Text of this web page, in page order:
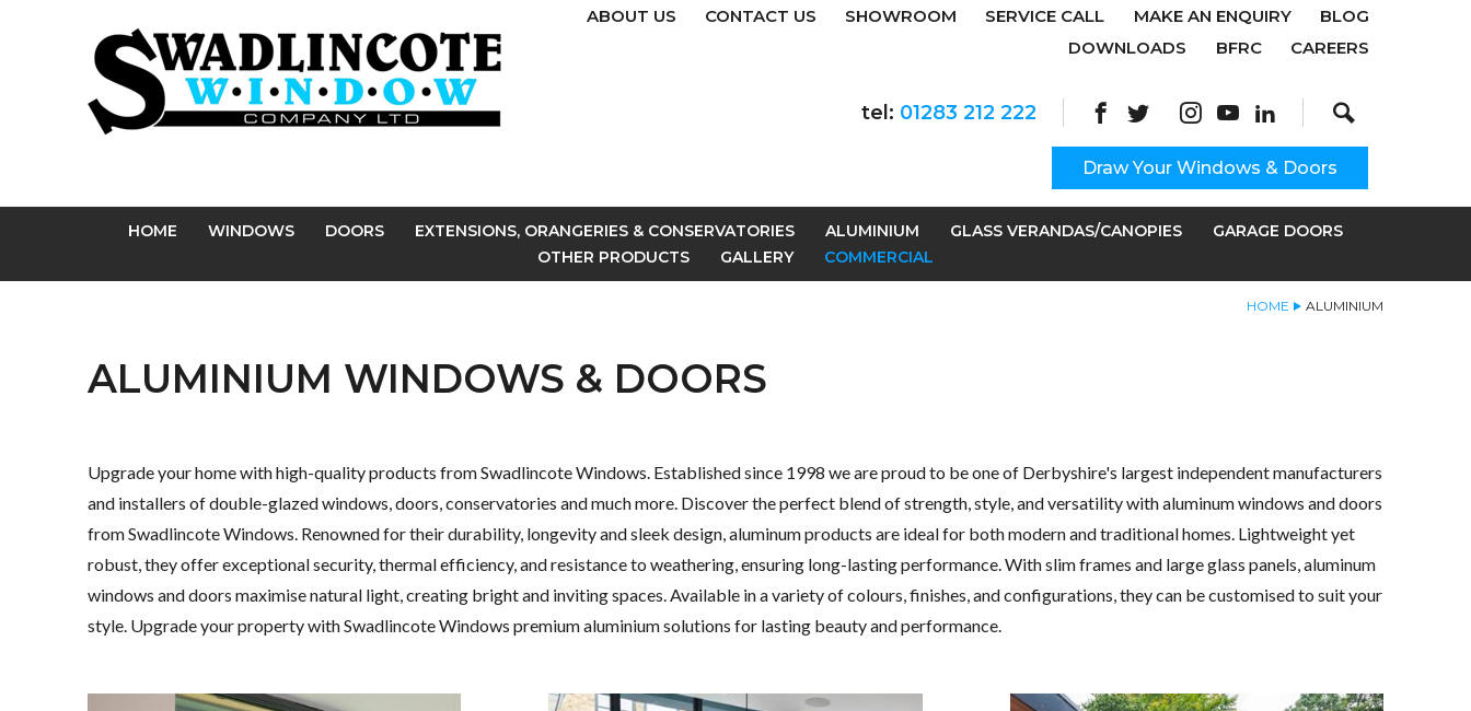
ABOUT US CONTACT US SHOWROOM SERVICE CALL MAKE AN ENQUIRY
BLOG
DOWNLOADS
BFRC CAREERS
tel: 01283 212 222
Follow us:
Site Search:
Search
Draw Your Windows & Doors
HOME WINDOWS DOORS EXTENSIONS, ORANGERIES & CONSERVATORIES ALUMINIUM GLASS VERANDAS/CANOPIES
GARAGE DOORS
OTHER PRODUCTS
GALLERY COMMERCIAL
HOME ALUMINIUM
ALUMINIUM WINDOWS & DOORS
Upgrade your home with high-quality products from Swadlincote Windows. Established since 1998 we are proud to be one of Derbyshire's largest independent manufacturers
and installers of double-glazed windows, doors, conservatories and much more. Discover the perfect blend of strength, style, and versatility with aluminum windows and doors
from Swadlincote Windows. Renowned for their durability, longevity and sleek design, aluminum products are ideal for both modern and traditional homes. Lightweight yet
robust, they offer exceptional security, thermal efficiency, and resistance to weathering, ensuring long-lasting performance. With slim frames and large glass panels, aluminum
windows and doors maximise natural light, creating bright and inviting spaces. Available in a variety of colours, finishes, and configurations, they can be customised to suit your
style. Upgrade your property with Swadlincote Windows premium aluminium solutions for lasting beauty and performance.